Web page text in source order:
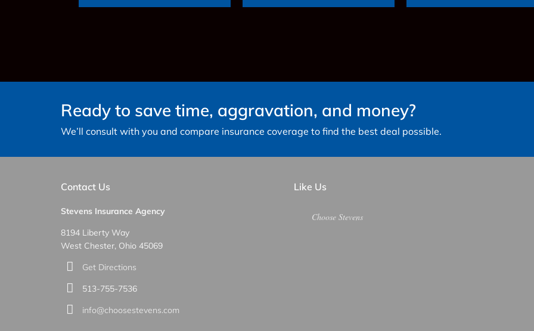
Ready to save time, aggravation, and money?
We’ll consult with you and compare insurance coverage to find the best deal possible.
Contact Us
Stevens Insurance Agency
8194 Liberty Way
West Chester, Ohio 45069
Get Directions
513-755-7536
info@choosestevens.com
Like Us
Choose Stevens